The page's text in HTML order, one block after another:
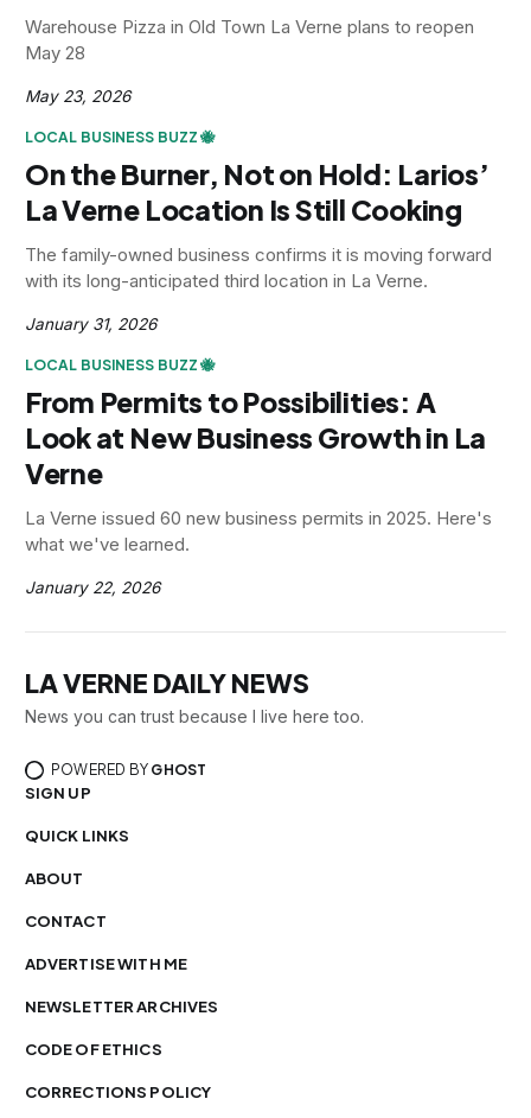
Warehouse Pizza in Old Town La Verne plans to reopen
May 28
May 23, 2026
LOCAL BUSINESS BUZZ 🐝
On the Burner, Not on Hold: Larios’
La Verne Location Is Still Cooking
The family-owned business confirms it is moving forward
with its long-anticipated third location in La Verne.
January 31, 2026
LOCAL BUSINESS BUZZ 🐝
From Permits to Possibilities: A
Look at New Business Growth in La
Verne
La Verne issued 60 new business permits in 2025. Here's
what we've learned.
January 22, 2026
LA VERNE DAILY NEWS
News you can trust because I live here too.
POWERED BY GHOST
SIGN UP
QUICK LINKS
ABOUT
CONTACT
ADVERTISE WITH ME
NEWSLETTER ARCHIVES
CODE OF ETHICS
CORRECTIONS POLICY